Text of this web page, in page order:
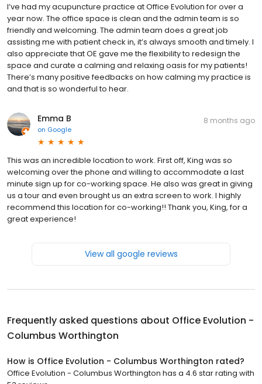
I’ve had my acupuncture practice at Office Evolution for over a
year now. The office space is clean and the admin team is so
friendly and welcoming. The admin team does a great job
assisting me with patient check in, it’s always smooth and timely. I
also appreciate that OE gave me the flexibility to redesign the
space and curate a calming and relaxing oasis for my patients!
There’s many positive feedbacks on how calming my practice is
and that is so wonderful to hear.
Emma B
on Google
8 months ago
This was an incredible location to work. First off, King was so
welcoming over the phone and willing to accommodate a last
minute sign up for co-working space. He also was great in giving
us a tour and even brought us an extra screen to work. I highly
recommend this location for co-working!! Thank you, King, for a
great experience!
View all google reviews
Frequently asked questions about Office Evolution -
Columbus Worthington
How is Office Evolution - Columbus Worthington rated?
Office Evolution - Columbus Worthington has a 4.6 star rating with